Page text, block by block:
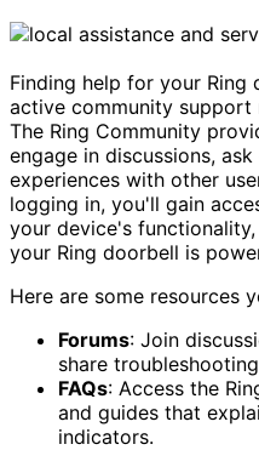
Finding help for your
active community support
The Ring Community
engage in discussions,
experiences with other
logging in, you'll gain
your device's
your Ring doorbell is
Here are some resources
Forums: Join
share
FAQs: Access the
and guides that
indicators.